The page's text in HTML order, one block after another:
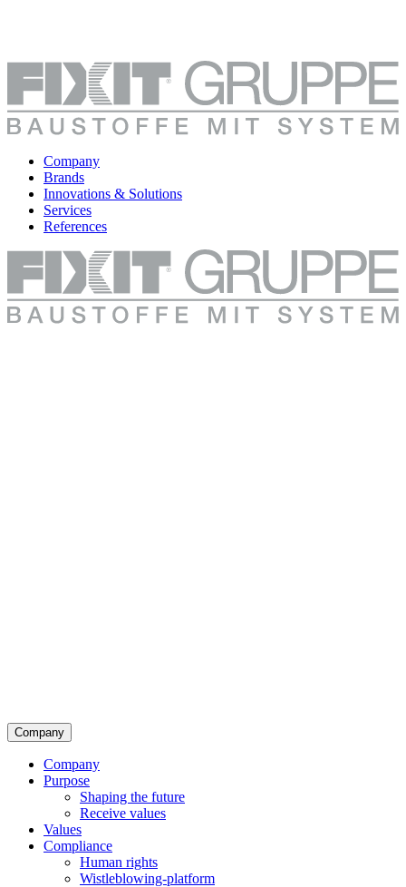
Company
Brands
Innovations & Solutions
Services
References
Company
Company
Purpose
Shaping the future
Receive values
Values
Compliance
Human rights
Wistleblowing-platform